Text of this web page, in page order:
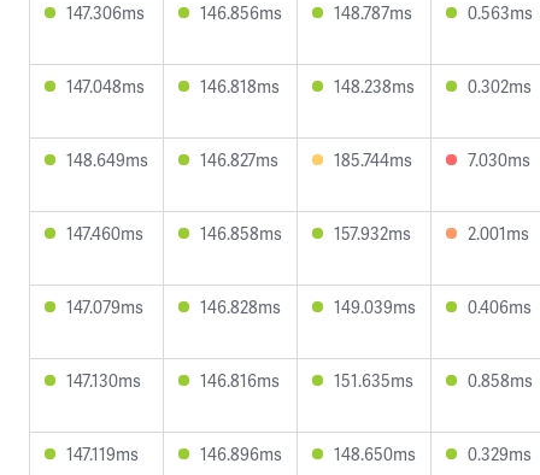
147.306ms 146.856ms 148.787ms 0.563ms
147.048ms 146.818ms 148.238ms 0.302ms
148.649ms 146.827ms 185.744ms 7.030ms
147.460ms 146.858ms 157.932ms 2.001ms
147.079ms 146.828ms 149.039ms 0.406ms
147.130ms 146.816ms 151.635ms 0.858ms
147.119ms 146.896ms 148.650ms 0.329ms